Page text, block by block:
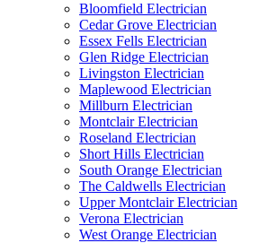
Bloomfield Electrician
Cedar Grove Electrician
Essex Fells Electrician
Glen Ridge Electrician
Livingston Electrician
Maplewood Electrician
Millburn Electrician
Montclair Electrician
Roseland Electrician
Short Hills Electrician
South Orange Electrician
The Caldwells Electrician
Upper Montclair Electrician
Verona Electrician
West Orange Electrician